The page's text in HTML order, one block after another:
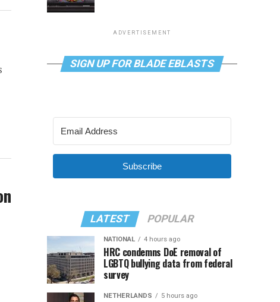
ADVERTISEMENT
SIGN UP FOR BLADE EBLASTS
Subscribe
LATEST POPULAR
NATIONAL 4 hours ago
HRC condemns DoE removal of
LGBTQ bullying data from federal
survey
NETHERLANDS 5 hours ago